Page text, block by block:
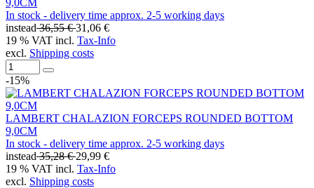
In stock - delivery time approx. 2-5 working days
instead36,55 €31,06 €
19 % VAT incl. Tax-Info
excl. Shipping costs
-15%
LAMBERT CHALAZION FORCEPS ROUNDED BOTTOM
9,0CM
In stock - delivery time approx. 2-5 working days
instead35,28 €29,99 €
19 % VAT incl. Tax-Info
excl. Shipping costs